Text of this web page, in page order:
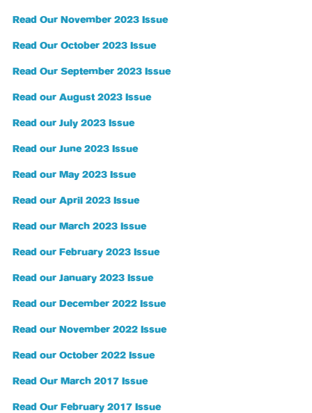
Read Our November 2023 Issue
Read Our October 2023 Issue
Read Our September 2023 Issue
Read our August 2023 Issue
Read our July 2023 Issue
Read our June 2023 Issue
Read our May 2023 Issue
Read our April 2023 Issue
Read our March 2023 Issue
Read our February 2023 Issue
Read our January 2023 Issue
Read our December 2022 Issue
Read our November 2022 Issue
Read our October 2022 Issue
Read Our March 2017 Issue
Read Our February 2017 Issue